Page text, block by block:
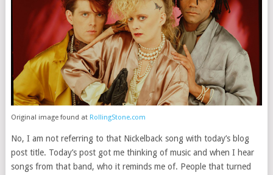
Original image found at RollingStone.com
No, I am not referring to that Nickelback song with today’s blog
post title. Today’s post got me thinking of music and when I hear
songs from that band, who it reminds me of. People that turned